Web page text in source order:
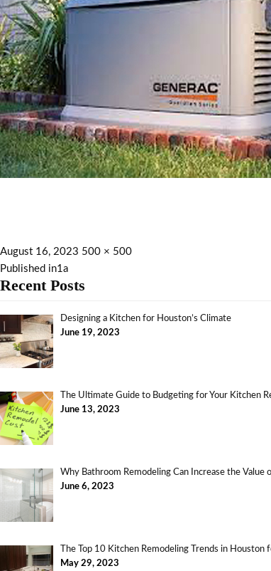
August 16, 2023 500 × 500
Published in1a
Recent Posts
Designing a Kitchen for Houston’s Climate
June 19, 2023
The Ultimate Guide to Budgeting for Your Kitchen
June 13, 2023
Why Bathroom Remodeling Can Increase the Value
June 6, 2023
The Top 10 Kitchen Remodeling Trends in Houston
May 29, 2023